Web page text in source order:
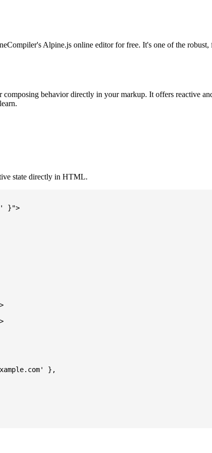
Alpine.js online editor for free. It's one of the
behavior directly in your markup. It offers reactive
state directly in HTML.
}">
' },